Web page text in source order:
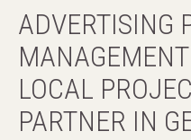
references
terms & conditions
contact
ADVERTISING
MANAGEMENT
LOCAL
PARTNER IN